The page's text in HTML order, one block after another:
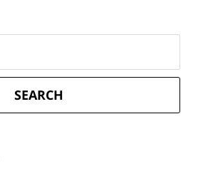
SEARCH